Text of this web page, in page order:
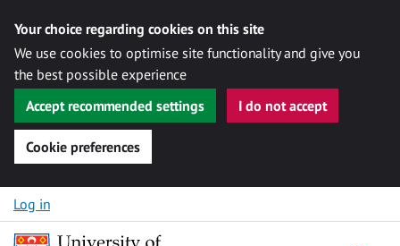
Your choice regarding cookies on this site
We use cookies to optimise site functionality and give you
the best possible experience
Accept recommended settings
I do not accept
Cookie preferences
Skip to content
Log in